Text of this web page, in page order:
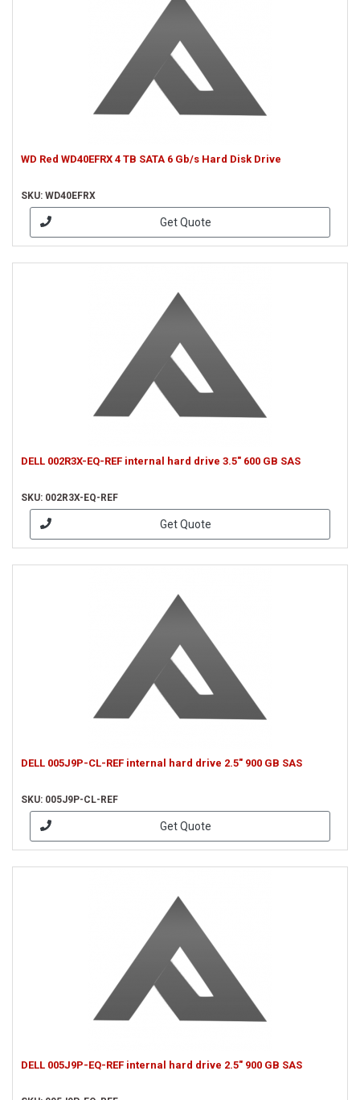
WD Red WD40EFRX 4 TB SATA 6 Gb/s Hard Disk Drive
SKU: WD40EFRX
Get Quote
DELL 002R3X-EQ-REF internal hard drive 3.5" 600 GB SAS
SKU: 002R3X-EQ-REF
Get Quote
DELL 005J9P-CL-REF internal hard drive 2.5" 900 GB SAS
SKU: 005J9P-CL-REF
Get Quote
DELL 005J9P-EQ-REF internal hard drive 2.5" 900 GB SAS